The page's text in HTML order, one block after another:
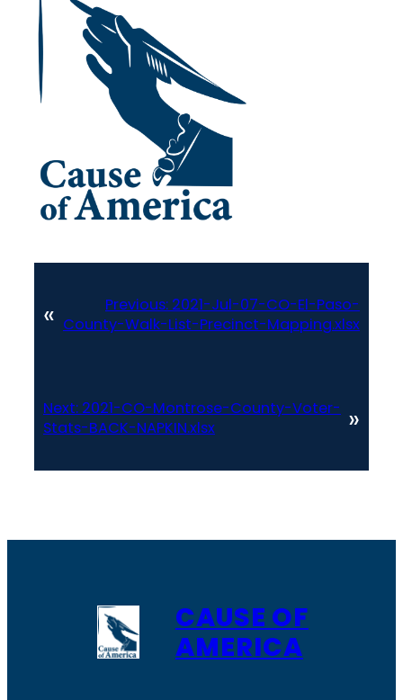
« Previous: 2021-Jul-07-CO-El-Paso-
County-Walk-List-Precinct-Mapping.xlsx
Next: 2021-CO-Montrose-County-Voter-
Stats-BACK-NAPKIN.xlsx
»
CAUSE OF
AMERICA